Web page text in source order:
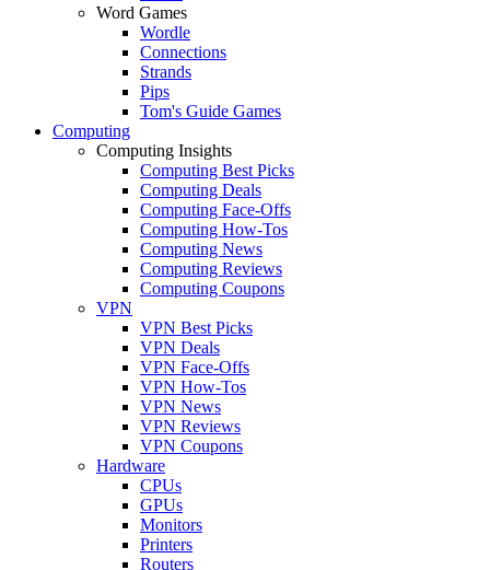
Word Games
Wordle
Connections
Strands
Pips
Tom's Guide Games
Computing
Computing Insights
Computing Best Picks
Computing Deals
Computing Face-Offs
Computing How-Tos
Computing News
Computing Reviews
Computing Coupons
VPN
VPN Best Picks
VPN Deals
VPN Face-Offs
VPN How-Tos
VPN News
VPN Reviews
VPN Coupons
Hardware
CPUs
GPUs
Monitors
Printers
Routers